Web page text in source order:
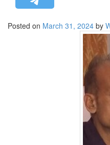
HINDUISM
OPINION | ARTICLE | BLOG
Posted on March 31, 2024 by